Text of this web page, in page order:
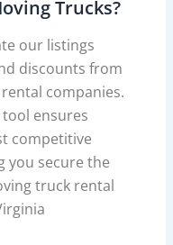
Trucks?
our listings
discounts from
companies.
ensures
competitive
you secure the
truck rental